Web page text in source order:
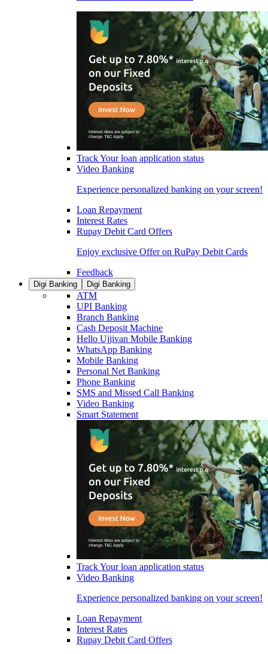
Track Your loan application status
Video Banking
Experience personalized banking on your screen!
Loan Repayment
Interest Rates
Rupay Debit Card Offers
Enjoy exclusive Offer on RuPay Debit Cards
Feedback
Digi Banking Digi Banking
ATM
UPI Banking
Branch Banking
Cash Deposit Machine
Hello Ujjivan Mobile Banking
WhatsApp Banking
Mobile Banking
Personal Net Banking
Phone Banking
SMS and Missed Call Banking
Video Banking
Smart Statement
Track Your loan application status
Video Banking
Experience personalized banking on your screen!
Loan Repayment
Interest Rates
Rupay Debit Card Offers